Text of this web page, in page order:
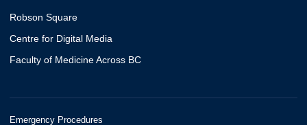
Robson Square
Centre for Digital Media
Faculty of Medicine Across BC
Emergency Procedures